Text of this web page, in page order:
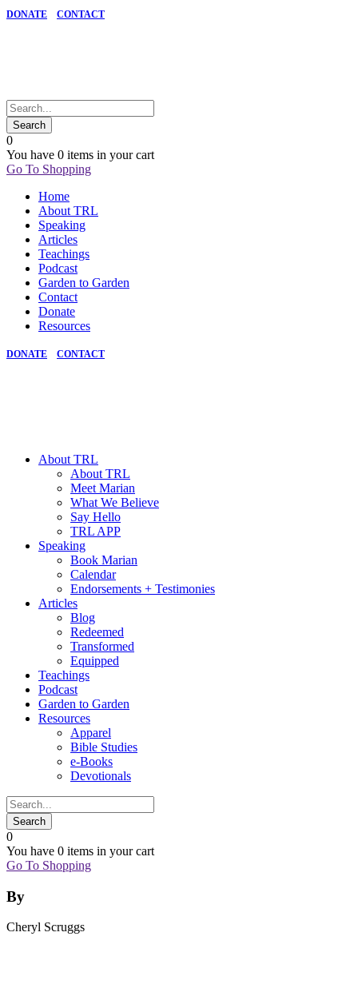
DONATE CONTACT
0
You have 0 items in your cart
Go To Shopping
Home
About TRL
Speaking
Articles
Teachings
Podcast
Garden to Garden
Contact
Donate
Resources
DONATE CONTACT
About TRL
About TRL
Meet Marian
What We Believe
Say Hello
TRL APP
Speaking
Book Marian
Calendar
Endorsements + Testimonies
Articles
Blog
Redeemed
Transformed
Equipped
Teachings
Podcast
Garden to Garden
Resources
Apparel
Bible Studies
e-Books
Devotionals
0
You have 0 items in your cart
Go To Shopping
By
Cheryl Scruggs